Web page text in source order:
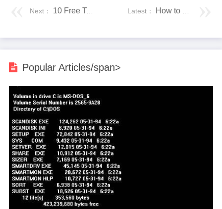
Latest： How to Hide Desktop Icons in Windows 10 [Easy Methods]
Next： 10 Free Tools To Save or Print a List of File and Folder Contents • Raymond.CC
Popular Articles/span>